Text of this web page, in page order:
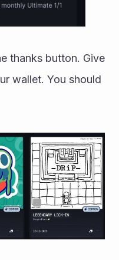
thanks button. Give
wallet. You should